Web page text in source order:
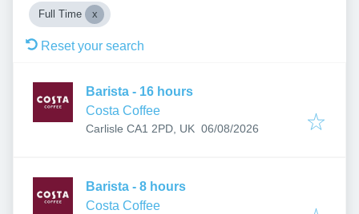
Full Time
Reset your search
Barista - 16 hours
Costa Coffee
Carlisle CA1 2PD, UK Published:
06/08/2026
Barista - 8 hours
Costa Coffee